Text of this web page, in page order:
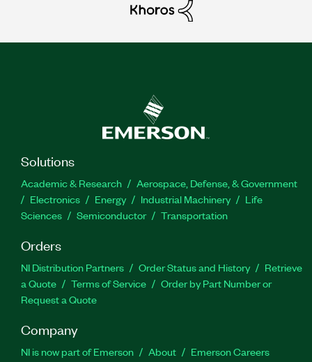
Solutions
Academic & Research
Aerospace, Defense, & Government
Electronics
Energy Industrial Machinery
Life
Sciences
Semiconductor Transportation
Orders
NI Distribution Partners Order Status and History
Retrieve
a Quote
Terms of Service
Order by Part Number or
Request a Quote
Company
NI is now part of Emerson About
Emerson Careers